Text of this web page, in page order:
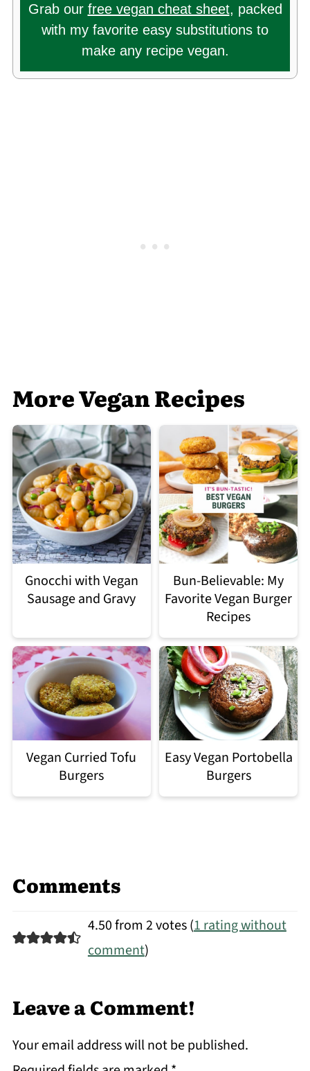
Grab our free vegan cheat sheet, packed
with my favorite easy substitutions to
make any recipe vegan.
More Vegan Recipes
Gnocchi with Vegan
Sausage and Gravy
Bun-Believable: My
Favorite Vegan Burger
Recipes
Vegan Curried Tofu
Burgers
Easy Vegan Portobella
Burgers
Comments
4.50 from 2 votes (1 rating without
comment)
Leave a Comment!
Your email address will not be published.